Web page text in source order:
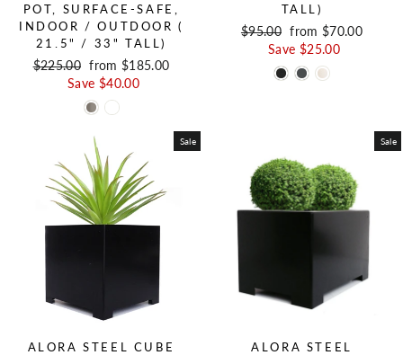
POT, SURFACE-SAFE,
INDOOR / OUTDOOR (
21.5" / 33" TALL)
Regular price
$225.00 Sale price
from $185.00
Save $40.00
TALL)
Regular price
$95.00 Sale price
from $70.00
Save $25.00
Sale
ALORA STEEL CUBE
Sale
ALORA STEEL